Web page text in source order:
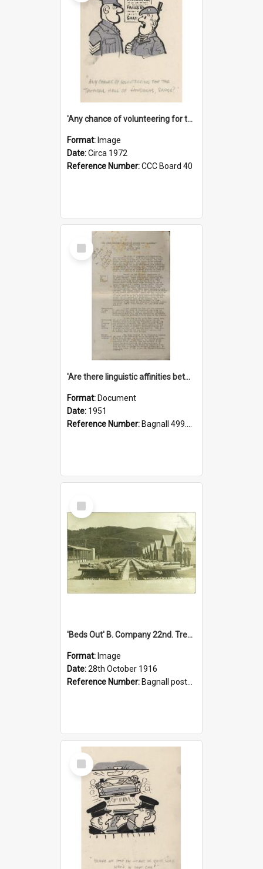
'Any chance of volunteering for the tropical hell of Honduras, Sarge?'
Format: Image
Date:Circa 1972
Reference Number:CCC Board 40
Select
Item
'Are there linguistic affinities between Maori and Kannada?' some reflections by V. Lakshmi Pathy of New Zealand
Format: Document
Date: 1951
Reference Number: Bagnall 499.4422494814 Pat
Select
Item
'Beds Out' B. Company 22nd. Trentham Cup Winners Best Kept Lines, 1916
Format: Image
Date:28th October 1916
Reference Number: Bagnall postcard collection
Select
Item